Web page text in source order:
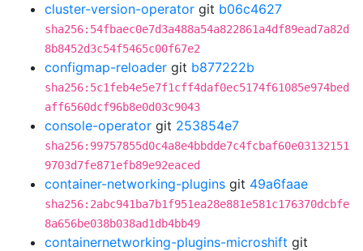
cluster-version-operator git b06c4627
sha256:54fbaec0e7d3a488a54a822861a4df89ead7a82d
8b8452d3c54f5465c00f67e2
configmap-reloader git b877222b
sha256:5c1feb4e5e7f1cff4daf0ec5174f61085e974bed
aff6560dcf96b8e0d03c9043
console-operator git 253854e7
sha256:99757855d0c4a8e4bbdde7c4fcbaf60e03132151
9703d7fe871efb89e92eaced
container-networking-plugins git 49a6faae
sha256:2abc941ba7b1f951ea28e881e581c176370dcbfe
8a656be038b038ad1db4bb49
containernetworking-plugins-microshift git